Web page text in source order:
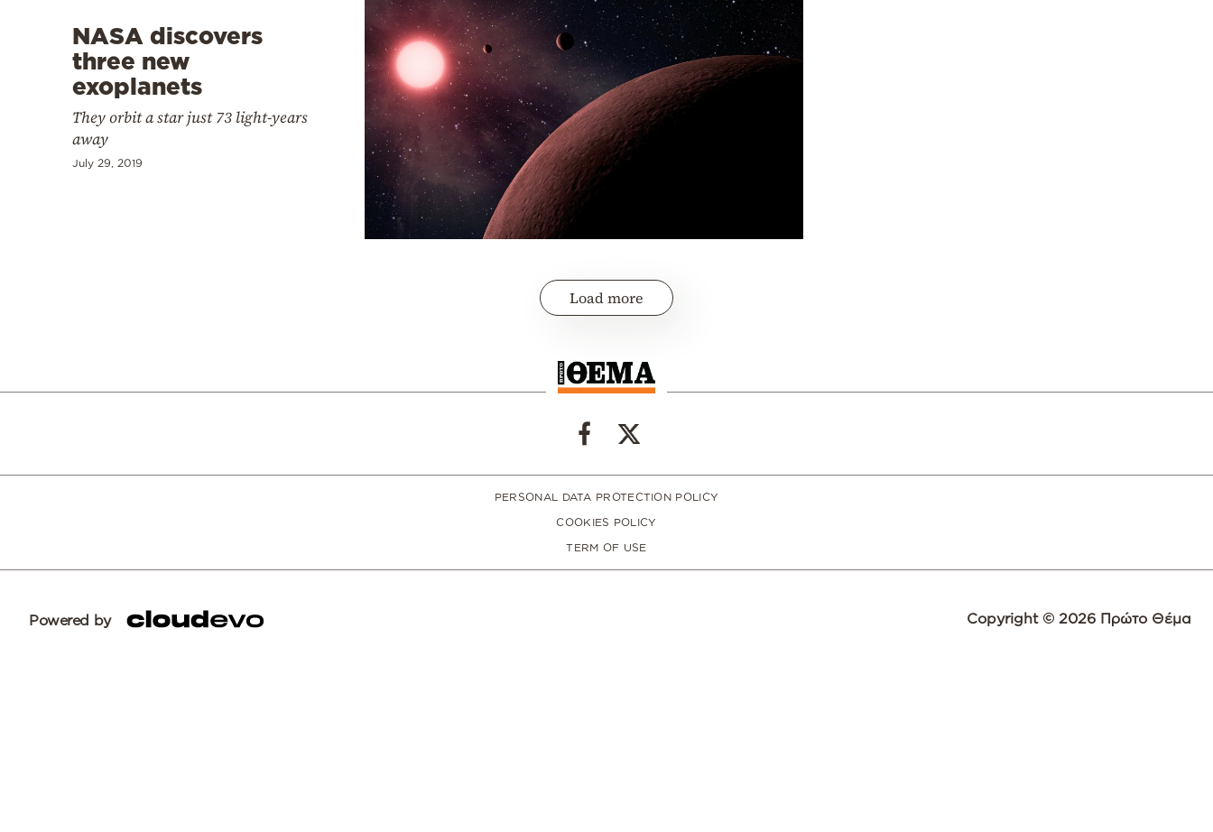
NASA discovers
three new
exoplanets
They orbit a star just 73 light-years
away
July 29, 2019
Load more
PERSONAL DATA PROTECTION POLICY
COOKIES POLICY
TERM OF USE
Powered by Copyright © 2026 Πρώτο Θέμα